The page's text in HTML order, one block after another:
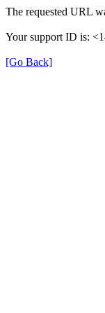
The requested URL
Your support ID is:
[Go Back]